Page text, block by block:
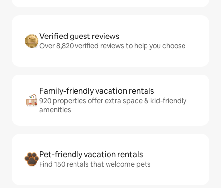
Verified guest reviews
Over 8,820 verified reviews to help you choose
Family-friendly vacation rentals
920 properties offer extra space & kid-friendly
amenities
Pet-friendly vacation rentals
Find 150 rentals that welcome pets